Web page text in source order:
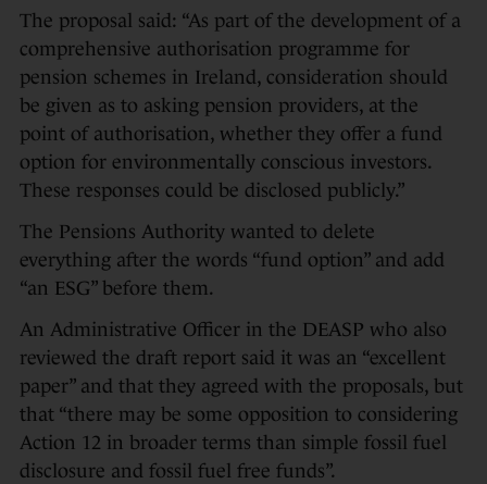
The proposal said: “As part of the development of a
comprehensive authorisation programme for
pension schemes in Ireland, consideration should
be given as to asking pension providers, at the
point of authorisation, whether they offer a fund
option for environmentally conscious investors.
These responses could be disclosed publicly.”
The Pensions Authority wanted to delete
everything after the words “fund option” and add
“an ESG” before them.
An Administrative Officer in the DEASP who also
reviewed the draft report said it was an “excellent
paper” and that they agreed with the proposals, but
that “there may be some opposition to considering
Action 12 in broader terms than simple fossil fuel
disclosure and fossil fuel free funds”.